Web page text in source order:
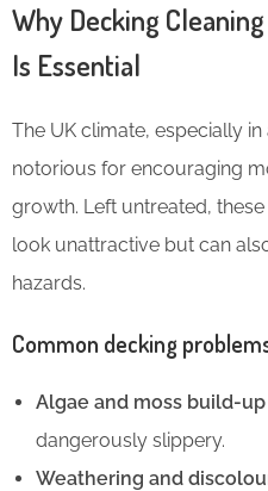
Why Decking
Is Essential
The UK climate, especially in
notorious for encouraging
growth. Left untreated,
look unattractive but can
hazards.
Common decking
Algae and moss build-up
dangerously slippery.
Weathering and